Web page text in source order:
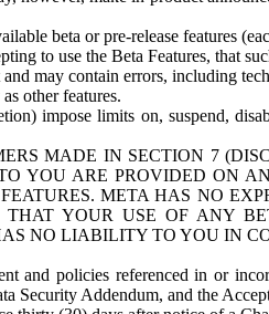
beta or pre-release features
to use the Beta Features, that
may contain errors, including
other features.
impose limits on, suspend,
MADE IN SECTION 7
YOU ARE PROVIDED ON
META HAS NO
YOUR USE OF ANY
NO LIABILITY TO YOU IN
and policies referenced in or
Security Addendum, and the